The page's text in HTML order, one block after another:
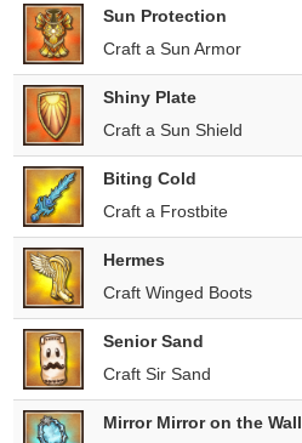
Sun Protection
Craft a Sun Armor
Shiny Plate
Craft a Sun Shield
Biting Cold
Craft a Frostbite
Hermes
Craft Winged Boots
Senior Sand
Craft Sir Sand
Mirror Mirror on the Wall